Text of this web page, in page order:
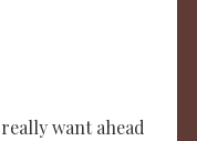
want ahead